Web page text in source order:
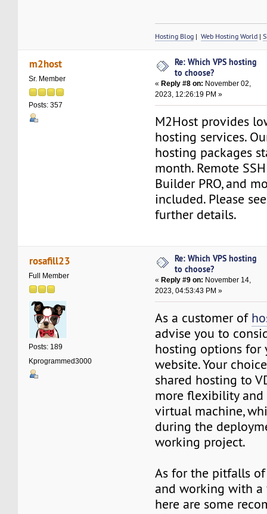
Hosting Blog |Web Hosting World |
m2host
Sr. Member
Posts: 357
Re: Which VPS hosting
to choose?
« Reply #8 on: November 02,
2023, 12:26:19 PM »
M2Host provides
hosting services.
hosting packages
month. Remote
Builder PRO, and
included. Please
further details.
rosafill23
Full Member
Posts: 189
Kprogrammed3000
Re: Which VPS hosting
to choose?
« Reply #9 on: November 14,
2023, 04:53:43 PM »
As a customer of
advise you to
hosting options for
website. Your
shared hosting to
more flexibility
virtual machine,
during the
working project.
As for the pitfalls
and working with
here are some